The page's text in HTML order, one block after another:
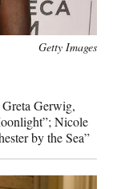
Getty Images
Greta Gerwig,
Nicole
by the Sea”